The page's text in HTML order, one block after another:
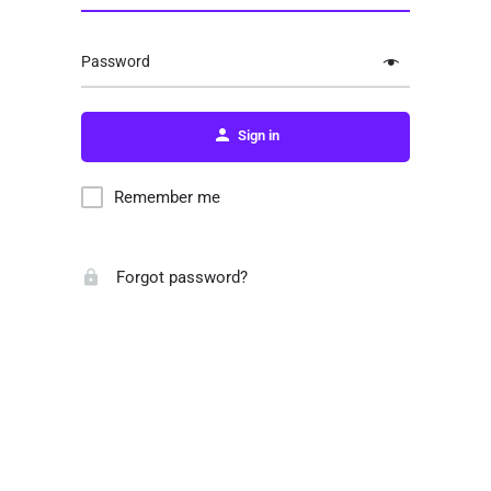
Password
Sign in
Remember me
Forgot password?